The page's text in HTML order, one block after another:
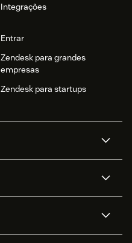
Integrações
Entrar
Zendesk para grandes
empresas
Zendesk para startups
Mensagens e chat em tempo
real